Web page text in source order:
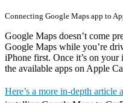
Connecting Google Maps app to
Google Maps doesn’t come
Google Maps while you’re
iPhone first. Once it’s on
the available apps on Apple
Here’s a more in-depth article